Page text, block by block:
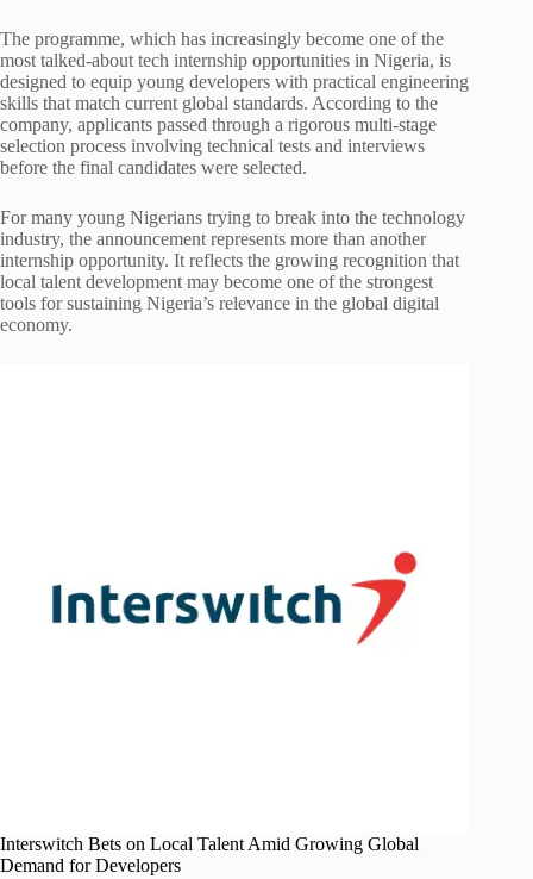
The programme, which has increasingly become one of the
most talked-about tech internship opportunities in Nigeria, is
designed to equip young developers with practical engineering
skills that match current global standards. According to the
company, applicants passed through a rigorous multi-stage
selection process involving technical tests and interviews
before the final candidates were selected.
For many young Nigerians trying to break into the technology
industry, the announcement represents more than another
internship opportunity. It reflects the growing recognition that
local talent development may become one of the strongest
tools for sustaining Nigeria’s relevance in the global digital
economy.
Interswitch Bets on Local Talent Amid Growing Global
Demand for Developers